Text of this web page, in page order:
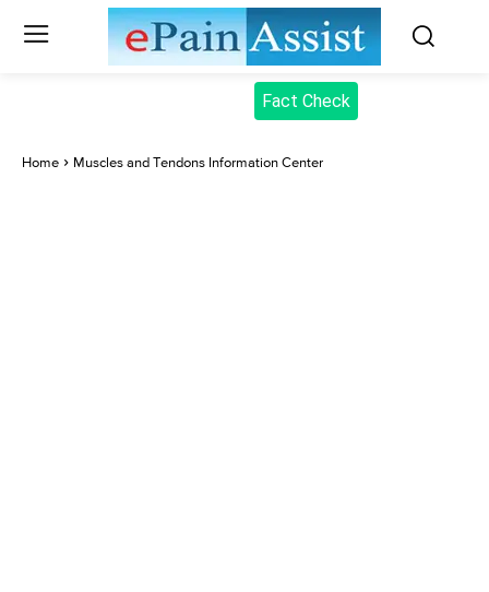
Fact Check
Home Muscles and Tendons Information Center